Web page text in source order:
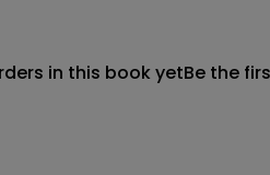
in this book yetBe the